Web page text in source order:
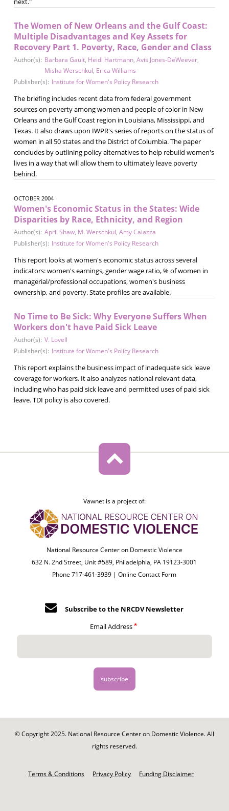
The Women of New Orleans and the Gulf Coast:
Multiple Disadvantages and Key Assets for
Recovery Part 1. Poverty, Race, Gender and Class
Author(s): Barbara Gault, Heidi Hartmann, Avis Jones-DeWeever,
Misha Werschkul, Erica Williams
Publisher(s): Institute for Women's Policy Research
The briefing includes recent data from federal government
sources on poverty among women and people of color in New
Orleans and the Gulf Coast region in Louisiana, Mississippi, and
Texas. It also draws upon IWPR's series of reports on the status of
women in all 50 states and the District of Columbia. The paper
concludes by outlining policy alternatives to help rebuild women's
lives in a way that will allow them to ultimately leave poverty
behind.
OCTOBER 2004
Women's Economic Status in the States: Wide
Disparities by Race, Ethnicity, and Region
Author(s): April Shaw, M. Werschkul, Amy Caiazza
Publisher(s): Institute for Women's Policy Research
This report looks at women's economic status across several
indicators: women's earnings, gender wage ratio, % of women in
managerial/professional occupations, women's business
ownership, and poverty. State profiles are available.
No Time to Be Sick: Why Everyone Suffers When
Workers don't have Paid Sick Leave
Author(s): V. Lovell
Publisher(s): Institute for Women's Policy Research
This report explains the business impact of inadequate sick leave
coverage for workers. It also analyzes national relevant data,
including who has paid sick leave and permitted uses of paid sick
leave. TDI policy is also covered.
Vawnet is a project of:
National Resource Center on Domestic Violence
632 N. 2nd Street, Unit #589, Philadelphia, PA 19123-3001
Phone 717-461-3939 |Online Contact Form
Subscribe to the NRCDV Newsletter
Email Address
© Copyright 2025. National Resource Center on Domestic Violence. All
rights reserved.
Terms & Conditions Privacy Policy Funding Disclaimer